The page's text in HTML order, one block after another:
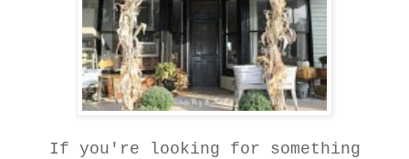
If you're looking for something